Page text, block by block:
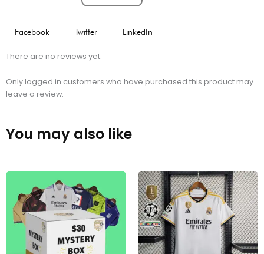
Facebook Twitter LinkedIn
There are no reviews yet.
Only logged in customers who have purchased this product may
leave a review.
You may also like